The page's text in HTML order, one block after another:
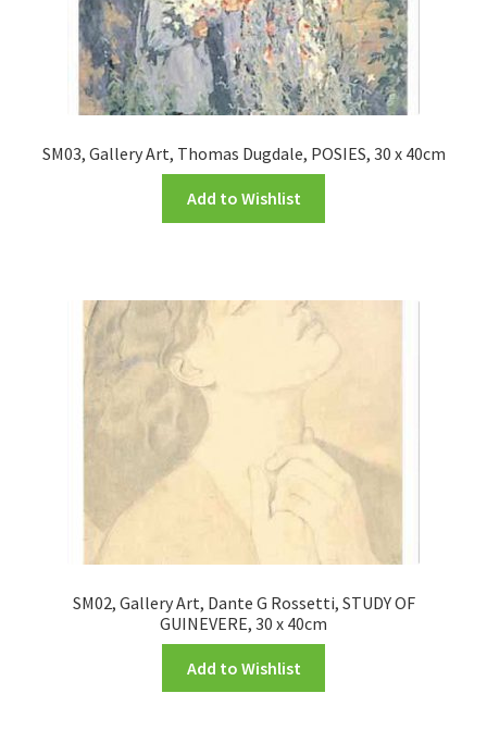
SM03, Gallery Art, Thomas Dugdale, POSIES, 30 x 40cm
Add to Wishlist
SM02, Gallery Art, Dante G Rossetti, STUDY OF
GUINEVERE, 30 x 40cm
Add to Wishlist